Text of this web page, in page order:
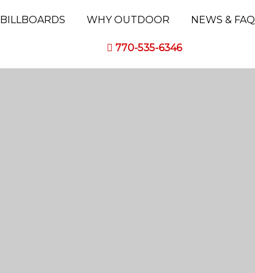
BILLBOARDS WHY OUTDOOR NEWS & FAQ
770-535-6346